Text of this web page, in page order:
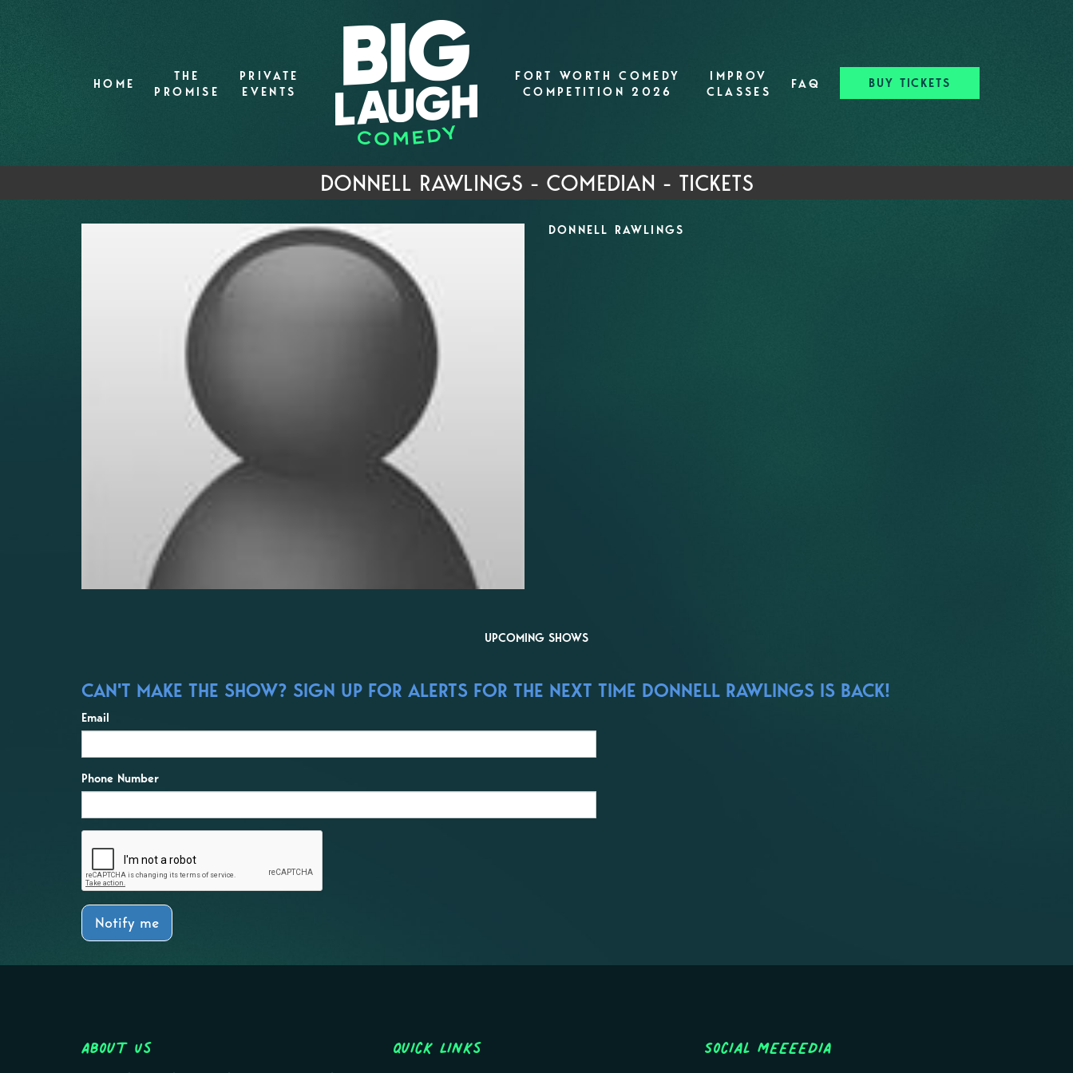
HOME
THE
PROMISE
PRIVATE
EVENTS
FORT WORTH COMEDY
COMPETITION 2026
IMPROV
CLASSES
FAQ BUY TICKETS
DONNELL RAWLINGS - COMEDIAN - TICKETS
DONNELL RAWLINGS
UPCOMING SHOWS
CAN'T MAKE THE SHOW? SIGN UP FOR ALERTS FOR THE NEXT TIME DONNELL RAWLINGS IS BACK!
Email
Phone Number
Notify me
About Us Quick Links Social MEEEEDIA